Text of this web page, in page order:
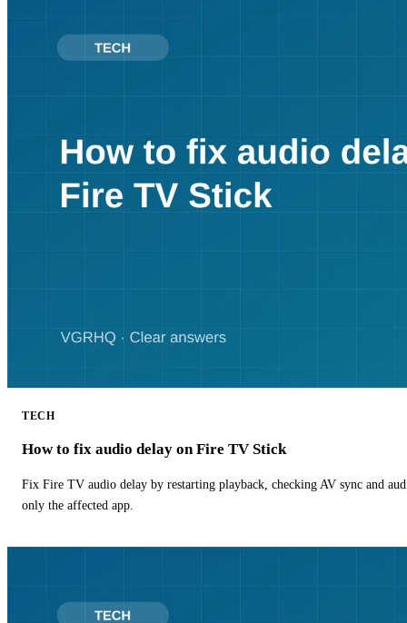
TECH
How to fix audio delay on Fire TV Stick
Fix Fire TV audio delay by restarting playback, checking AV sync and
only the affected app.